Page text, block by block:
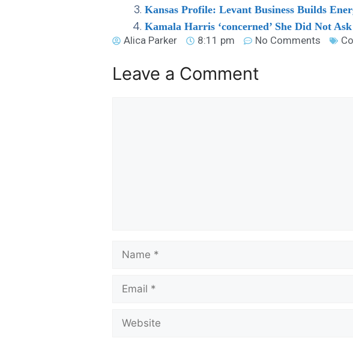
Kansas Profile: Levant Business Builds
Kamala Harris ‘concerned’ She Did Not
Alica Parker
8:11 pm No Comments
Leave a Comment